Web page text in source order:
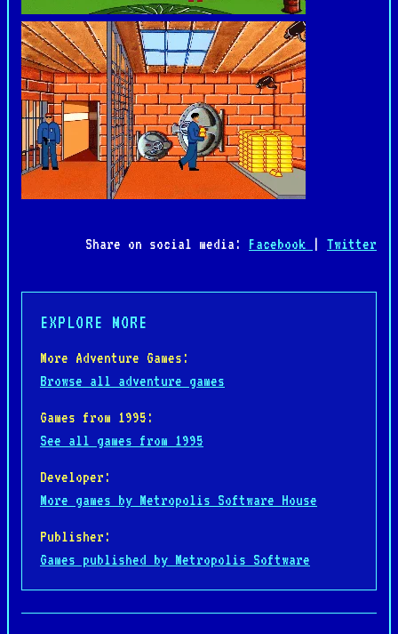
Share on social media: Facebook | Twitter
EXPLORE MORE
More Adventure Games:
Browse all adventure games
Games from 1995:
See all games from 1995
Developer:
More games by Metropolis Software House
Publisher:
Games published by Metropolis Software